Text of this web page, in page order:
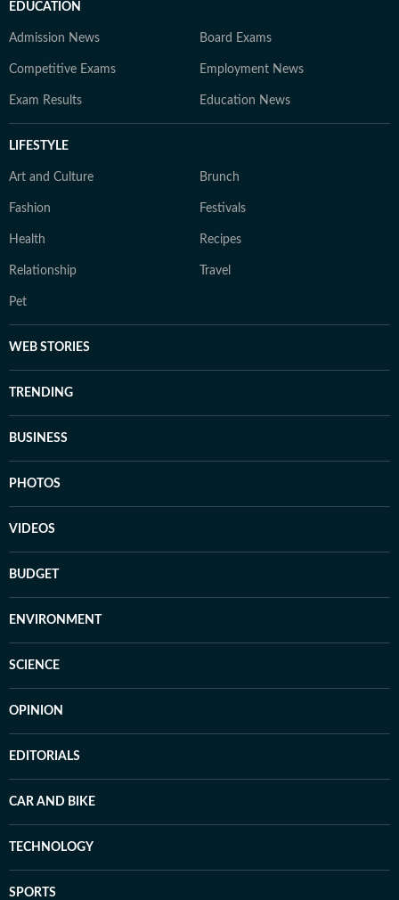
EDUCATION
Admission News Board Exams
Competitive Exams Employment News
Exam Results Education News
LIFESTYLE
Art and Culture Brunch
Fashion Festivals
Health Recipes
Relationship Travel
Pet
WEB STORIES
TRENDING
BUSINESS
PHOTOS
VIDEOS
BUDGET
ENVIRONMENT
SCIENCE
OPINION
EDITORIALS
CAR AND BIKE
TECHNOLOGY
SPORTS